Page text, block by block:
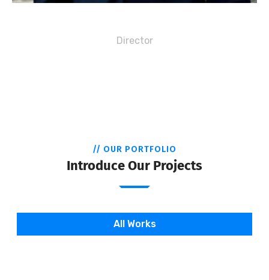
Director
// OUR PORTFOLIO
Introduce Our Projects
All Works